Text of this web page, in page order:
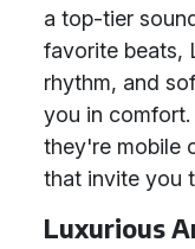
a top-tier
favorite beats,
rhythm, and
you in comfort.
they're mobile
that invite you
Luxurious